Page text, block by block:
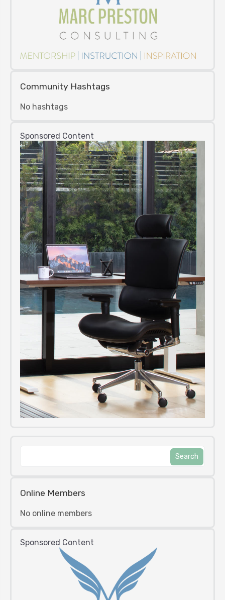
Community Hashtags
No hashtags
Sponsored Content
Online Members
No online members
Sponsored Content